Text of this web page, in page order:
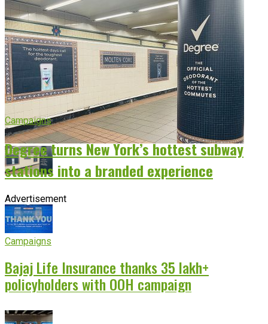
Campaigns
Degree turns New York’s hottest subway
stations into a branded experience
Advertisement
Campaigns
Bajaj Life Insurance thanks 35 lakh+
policyholders with OOH campaign